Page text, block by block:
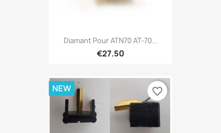
Diamant Pour ATN70 AT-70...
€27.50
NEW favorite_border